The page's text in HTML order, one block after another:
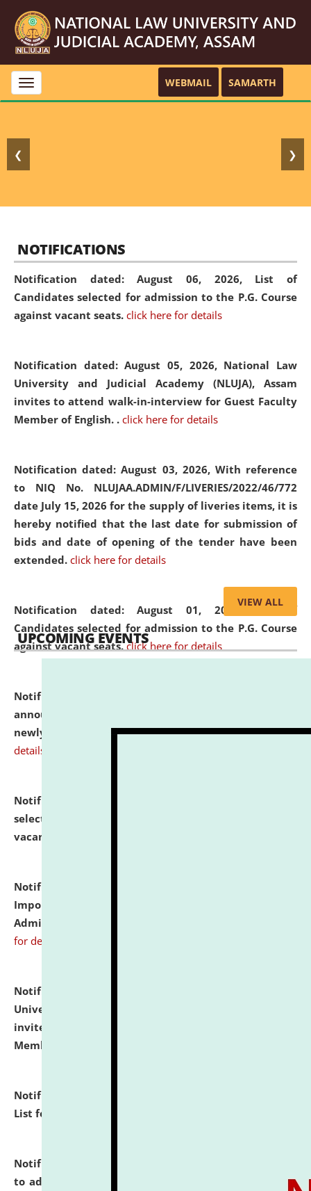
Toggle
navigation
WEBMAIL SAMARTH
❮ ❯
NOTIFICATIONS
Notification dated: August 06, 2026, List of
Candidates selected for admission to the P.G. Course
against vacant seats. click here for details
Notification dated: August 05, 2026, National Law
University and Judicial Academy (NLUJA), Assam
invites to attend walk-in-interview for Guest Faculty
Member of English. . click here for details
Notification dated: August 03, 2026, With reference
to NIQ No. NLUJAA.ADMIN/F/LIVERIES/2022/46/772
date July 15, 2026 for the supply of liveries items, it is
hereby notified that the last date for submission of
bids and date of opening of the tender have been
extended. click here for details
Notification dated: August 01, 2026,List of
Candidates selected for admission to the P.G. Course
against vacant seats. click here for details
Notification dated: July 31, 2026,
announcement regarding document verification of
newly admitted student of UG and PG. click here for
details
Notification dated: July 31, 2026,
selected for admission to the U.G. Course against
vacant seats.
Notification dated: July 31, 2026,
Important Instructions for Candidates for Ph.D.
Admission Test to be held on August 7, 2026.
for details
Notification dated: July 31, 2026,
University and Judicial Academy (NLUJA), Assam
invites to attend walk-in-interview for Guest Faculty
Member of Political Science.
Notification dated: July 29, 2026,
List for the Academic Year 2026-27.
Notification dated: July 28, 2026,
to admission against the vacant P.G. seats at NLUJA,
VIEW ALL
UPCOMING EVENTS